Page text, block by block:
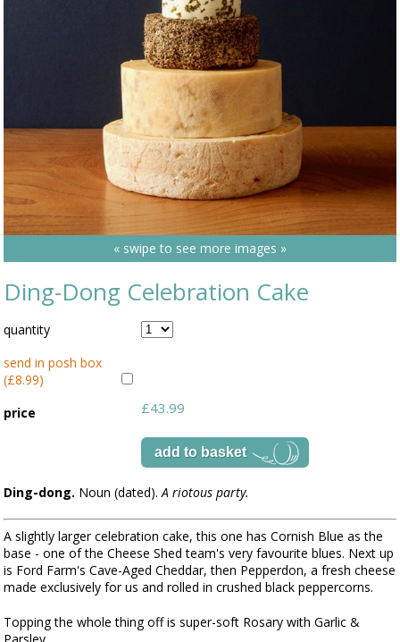
« swipe to see more images »
Ding-Dong Celebration Cake
quantity
send in posh box
(£8.99)
price
£43.99
Ding-dong. Noun (dated). A riotous party.
A slightly larger celebration cake, this one has Cornish Blue as the
base - one of the Cheese Shed team's very favourite blues. Next up
is Ford Farm's Cave-Aged Cheddar, then Pepperdon, a fresh cheese
made exclusively for us and rolled in crushed black peppercorns.
Topping the whole thing off is super-soft Rosary with Garlic &